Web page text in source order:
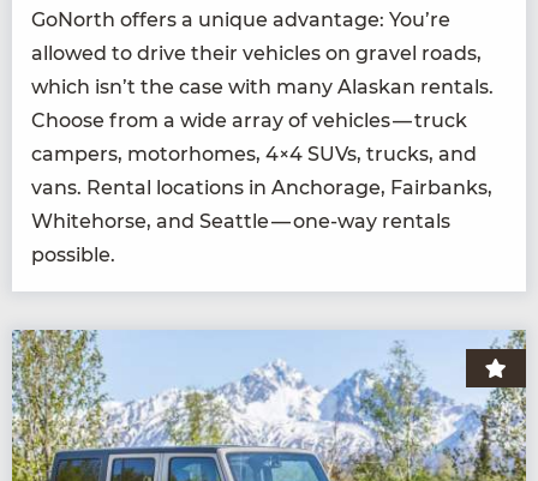
GoNorth offers a unique advan­tage: You’re
allowed to dri­ve their vehi­cles on grav­el roads,
which isn’t the case with many Alaskan rentals.
Choose from a wide array of vehi­cles — truck
campers, motorhomes, 4×4 SUVs, trucks, and
vans. Rental loca­tions in Anchor­age, Fair­banks,
White­horse, and Seat­tle — one-way rentals
possible.